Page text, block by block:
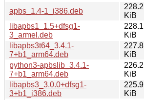
apbs_1.4-1_i386.deb
228.2
KiB
libapbs1_1.5+dfsg1-
3_armel.deb
228.1
KiB
libapbs3t64_3.4.1-
7+b1_arm64.deb
227.8
KiB
python3-apbslib_3.4.1-
7+b1_arm64.deb
226.2
KiB
libapbs3_3.0.0+dfsg1-
3+b1_i386.deb
225.9
KiB